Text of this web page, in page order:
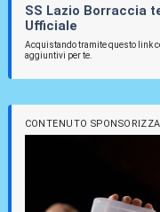
SS Lazio Borraccia
Ufficiale
Acquistando tramite questo link
aggiuntivi per te.
CONTENUTO